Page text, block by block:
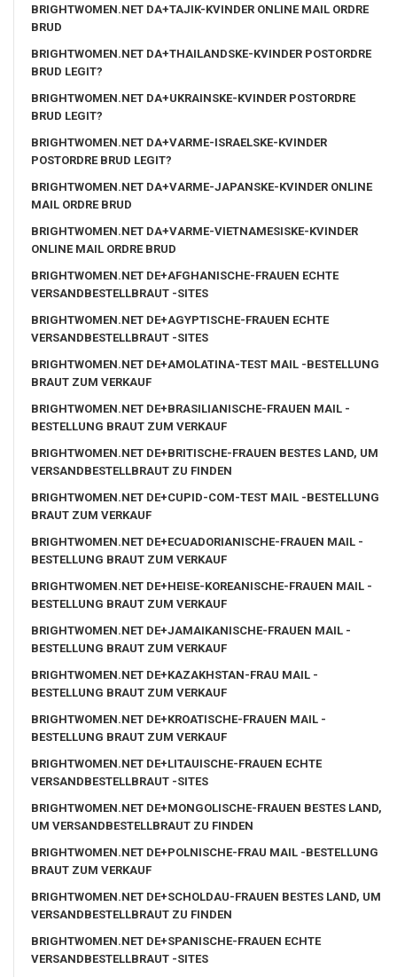
BRIGHTWOMEN.NET DA+TAJIK-KVINDER ONLINE MAIL ORDRE
BRUD
BRIGHTWOMEN.NET DA+THAILANDSKE-KVINDER POSTORDRE
BRUD LEGIT?
BRIGHTWOMEN.NET DA+UKRAINSKE-KVINDER POSTORDRE
BRUD LEGIT?
BRIGHTWOMEN.NET DA+VARME-ISRAELSKE-KVINDER
POSTORDRE BRUD LEGIT?
BRIGHTWOMEN.NET DA+VARME-JAPANSKE-KVINDER ONLINE
MAIL ORDRE BRUD
BRIGHTWOMEN.NET DA+VARME-VIETNAMESISKE-KVINDER
ONLINE MAIL ORDRE BRUD
BRIGHTWOMEN.NET DE+AFGHANISCHE-FRAUEN ECHTE
VERSANDBESTELLBRAUT -SITES
BRIGHTWOMEN.NET DE+AGYPTISCHE-FRAUEN ECHTE
VERSANDBESTELLBRAUT -SITES
BRIGHTWOMEN.NET DE+AMOLATINA-TEST MAIL -BESTELLUNG
BRAUT ZUM VERKAUF
BRIGHTWOMEN.NET DE+BRASILIANISCHE-FRAUEN MAIL -
BESTELLUNG BRAUT ZUM VERKAUF
BRIGHTWOMEN.NET DE+BRITISCHE-FRAUEN BESTES LAND, UM
VERSANDBESTELLBRAUT ZU FINDEN
BRIGHTWOMEN.NET DE+CUPID-COM-TEST MAIL -BESTELLUNG
BRAUT ZUM VERKAUF
BRIGHTWOMEN.NET DE+ECUADORIANISCHE-FRAUEN MAIL -
BESTELLUNG BRAUT ZUM VERKAUF
BRIGHTWOMEN.NET DE+HEISE-KOREANISCHE-FRAUEN MAIL -
BESTELLUNG BRAUT ZUM VERKAUF
BRIGHTWOMEN.NET DE+JAMAIKANISCHE-FRAUEN MAIL -
BESTELLUNG BRAUT ZUM VERKAUF
BRIGHTWOMEN.NET DE+KAZAKHSTAN-FRAU MAIL -
BESTELLUNG BRAUT ZUM VERKAUF
BRIGHTWOMEN.NET DE+KROATISCHE-FRAUEN MAIL -
BESTELLUNG BRAUT ZUM VERKAUF
BRIGHTWOMEN.NET DE+LITAUISCHE-FRAUEN ECHTE
VERSANDBESTELLBRAUT -SITES
BRIGHTWOMEN.NET DE+MONGOLISCHE-FRAUEN BESTES LAND,
UM VERSANDBESTELLBRAUT ZU FINDEN
BRIGHTWOMEN.NET DE+POLNISCHE-FRAU MAIL -BESTELLUNG
BRAUT ZUM VERKAUF
BRIGHTWOMEN.NET DE+SCHOLDAU-FRAUEN BESTES LAND, UM
VERSANDBESTELLBRAUT ZU FINDEN
BRIGHTWOMEN.NET DE+SPANISCHE-FRAUEN ECHTE
VERSANDBESTELLBRAUT -SITES